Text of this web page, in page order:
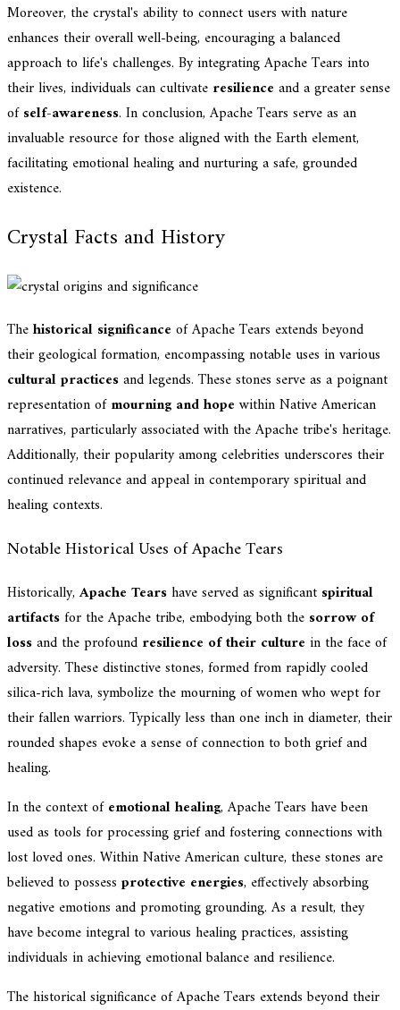
Moreover, the crystal's ability to connect users with nature
enhances their overall well-being, encouraging a balanced
approach to life's challenges. By integrating Apache Tears into
their lives, individuals can cultivate resilience and a greater sense
ofself-awareness. In conclusion, Apache Tears serve as an
invaluable resource for those aligned with the Earth element,
facilitating emotional healing and nurturing a safe, grounded
existence.
Crystal Facts and History
Thehistorical significance of Apache Tears extends beyond
their geological formation, encompassing notable uses in various
cultural practicesand legends. These stones serve as a poignant
representation ofmourning and hopewithin Native American
narratives, particularly associated with the Apache tribe's heritage.
Additionally, their popularity among celebrities underscores their
continued relevance and appeal in contemporary spiritual and
healing contexts.
Notable Historical Uses of Apache Tears
Historically,Apache Tearshave served as significant spiritual
artifactsfor the Apache tribe, embodying both the sorrow of
lossand the profound resilience of their culture in the face of
adversity. These distinctive stones, formed from rapidly cooled
silica-rich lava, symbolize the mourning of women who wept for
their fallen warriors. Typically less than one inch in diameter, their
rounded shapes evoke a sense of connection to both grief and
healing.
In the context ofemotional healing, Apache Tears have been
used as tools for processing grief and fostering connections with
lost loved ones. Within Native American culture, these stones are
believed to possess protective energies, effectively absorbing
negative emotions and promoting grounding. As a result, they
have become integral to various healing practices, assisting
individuals in achieving emotional balance and resilience.
The historical significance of Apache Tears extends beyond their